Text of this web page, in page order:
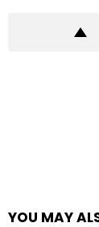
YOU MAY